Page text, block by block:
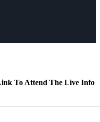
To Attend The Live Info